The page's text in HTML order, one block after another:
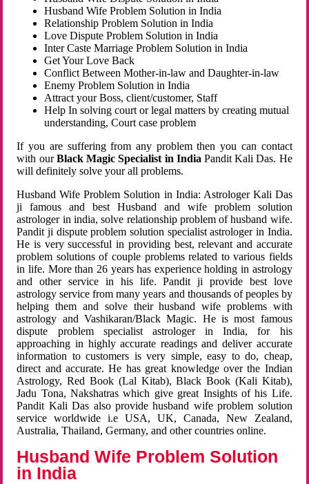
Husband Wife Problem Solution in India
Relationship Problem Solution in India
Love Dispute Problem Solution in India
Inter Caste Marriage Problem Solution in India
Get Your Love Back
Conflict Between Mother-in-law and Daughter-in-law
Enemy Problem Solution in India
Attract your Boss, client/customer, Staff
Help In solving court or legal matters by creating mutual
understanding, Court case problem
If you are suffering from any problem then you can contact
with ourBlack Magic Specialist in India Pandit Kali Das. He
will definitely solve your all problems.
Husband Wife Problem Solution in India: Astrologer Kali Das
ji famous and best Husband and wife problem solution
astrologer in india, solve relationship problem of husband wife.
Pandit ji dispute problem solution specialist astrologer in India.
He is very successful in providing best, relevant and accurate
problem solutions of couple problems related to various fields
in life. More than 26 years has experience holding in astrology
and other service in his life. Pandit ji provide best love
astrology service from many years and thousands of peoples by
helping them and solve their husband wife problems with
astrology and Vashikaran/Black Magic. He is most famous
dispute problem specialist astrologer in India, for his
approaching in highly accurate readings and deliver accurate
information to customers is very simple, easy to do, cheap,
direct and accurate. He has great knowledge over the Indian
Astrology, Red Book (Lal Kitab), Black Book (Kali Kitab),
Jadu Tona, Nakshatras which give great Insights of his Life.
Pandit Kali Das also provide husband wife problem solution
service worldwide i.e USA, UK, Canada, New Zealand,
Australia, Thailand, Germany, and other countries online.
Husband Wife Problem Solution
in India